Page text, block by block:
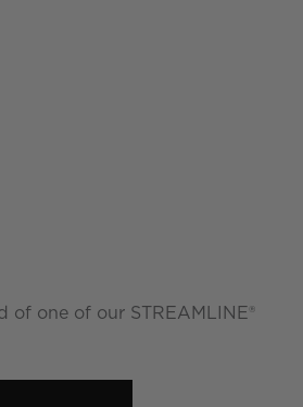
one of our STREAMLINE®